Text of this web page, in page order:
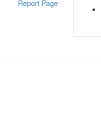
Report Page